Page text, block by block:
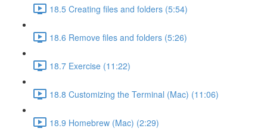
18.5 Creating files and folders (5:54)
18.6 Remove files and folders (5:26)
18.7 Exercise (11:22)
18.8 Customizing the Terminal (Mac) (11:06)
18.9 Homebrew (Mac) (2:29)